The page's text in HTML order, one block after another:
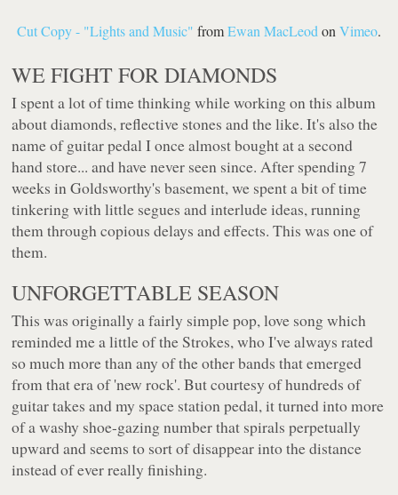
Cut Copy - "Lights and Music" fromEwan MacLeodonVimeo.
WE FIGHT FOR DIAMONDS
I spent a lot of time thinking while working on this album
about diamonds, reflective stones and the like. It's also the
name of guitar pedal I once almost bought at a second
hand store... and have never seen since. After spending 7
weeks in Goldsworthy's basement, we spent a bit of time
tinkering with little segues and interlude ideas, running
them through copious delays and effects. This was one of
them.
UNFORGETTABLE SEASON
This was originally a fairly simple pop, love song which
reminded me a little of the Strokes, who I've always rated
so much more than any of the other bands that emerged
from that era of 'new rock'. But courtesy of hundreds of
guitar takes and my space station pedal, it turned into more
of a washy shoe-gazing number that spirals perpetually
upward and seems to sort of disappear into the distance
instead of ever really finishing.